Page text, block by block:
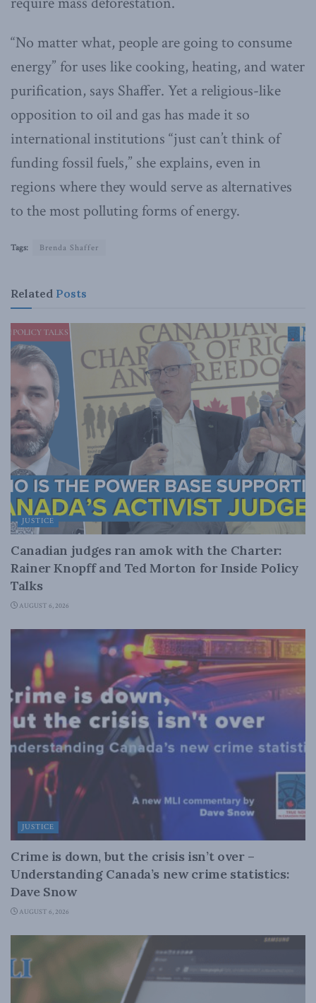
“No matter what, people are going to consume
energy” for uses like cooking, heating, and water
purification, says Shaffer. Yet a religious-like
opposition to oil and gas has made it so
international institutions “just can’t think of
funding fossil fuels,” she explains, even in
regions where they would serve as alternatives
to the most polluting forms of energy.
Tags: Brenda Shaffer
Related Posts
JUSTICE
Canadian judges ran amok with the Charter:
Rainer Knopff and Ted Morton for Inside Policy
Talks
AUGUST 6, 2026
JUSTICE
Crime is down, but the crisis isn’t over –
Understanding Canada’s new crime statistics:
Dave Snow
AUGUST 6, 2026